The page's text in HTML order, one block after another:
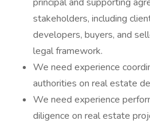
stakeholders, including
developers, buyers, and
legal framework.
We need experience
authorities on real estate
We need experience
diligence on real estate